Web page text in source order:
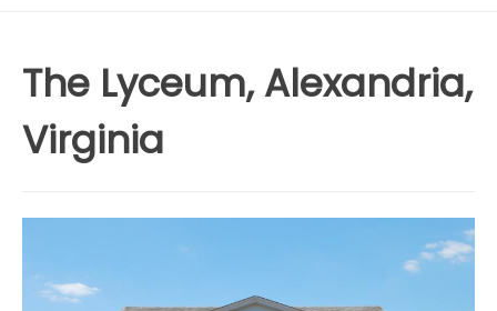
The Lyceum, Alexandria,
Virginia